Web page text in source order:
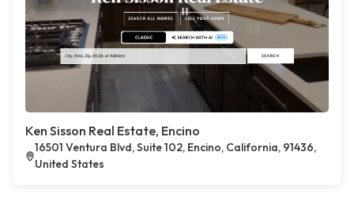
Ken Sisson Real Estate, Encino
16501 Ventura Blvd, Suite 102, Encino, California, 91436,
United States